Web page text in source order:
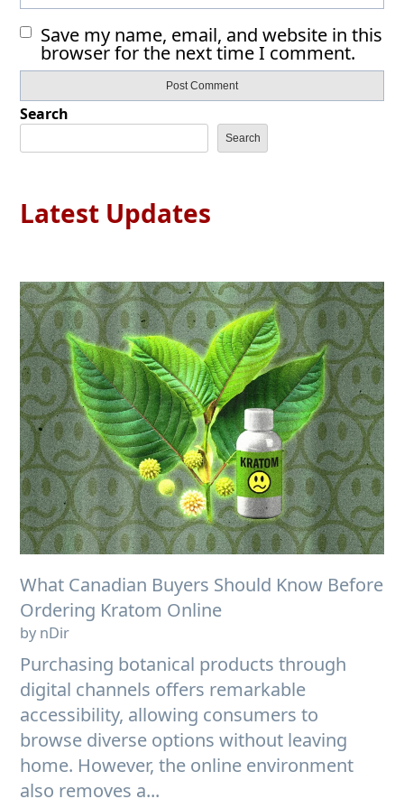
Save my name, email, and website in this
browser for the next time I comment.
Search
Search
Latest Updates
What Canadian Buyers Should Know Before
Ordering Kratom Online
by nDir
Purchasing botanical products through
digital channels offers remarkable
accessibility, allowing consumers to
browse diverse options without leaving
home. However, the online environment
also removes a...